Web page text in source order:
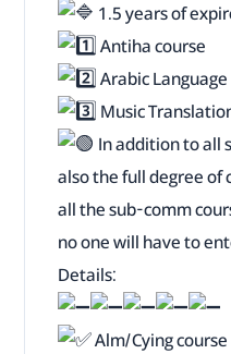
1.5 years of
Antiha course
Arabic
Music
In addition to all
also the full degree of
all the sub-comm
no one will have to
Details:
Alm/Cying